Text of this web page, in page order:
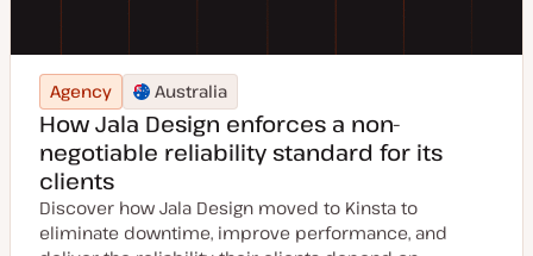
Agency Australia
How Jala Design enforces a non-
negotiable reliability standard for its
clients
Discover how Jala Design moved to Kinsta to
eliminate downtime, improve performance, and